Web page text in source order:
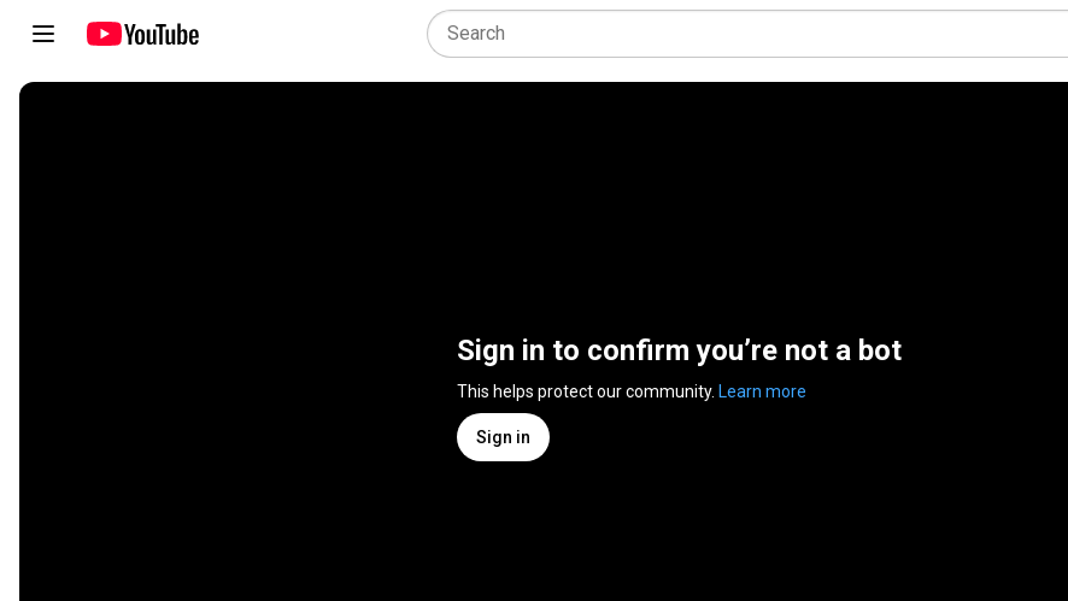
Sign in to confirm you’re not a bot
This helps protect our community. Learn more
Sign in